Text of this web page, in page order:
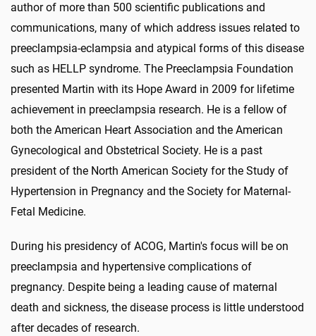
author of more than 500 scientific publications and
communications, many of which address issues related to
preeclampsia-eclampsia and atypical forms of this disease
such as HELLP syndrome. The Preeclampsia Foundation
presented Martin with its Hope Award in 2009 for lifetime
achievement in preeclampsia research. He is a fellow of
both the American Heart Association and the American
Gynecological and Obstetrical Society. He is a past
president of the North American Society for the Study of
Hypertension in Pregnancy and the Society for Maternal-
Fetal Medicine.
During his presidency of ACOG, Martin's focus will be on
preeclampsia and hypertensive complications of
pregnancy. Despite being a leading cause of maternal
death and sickness, the disease process is little understood
after decades of research.